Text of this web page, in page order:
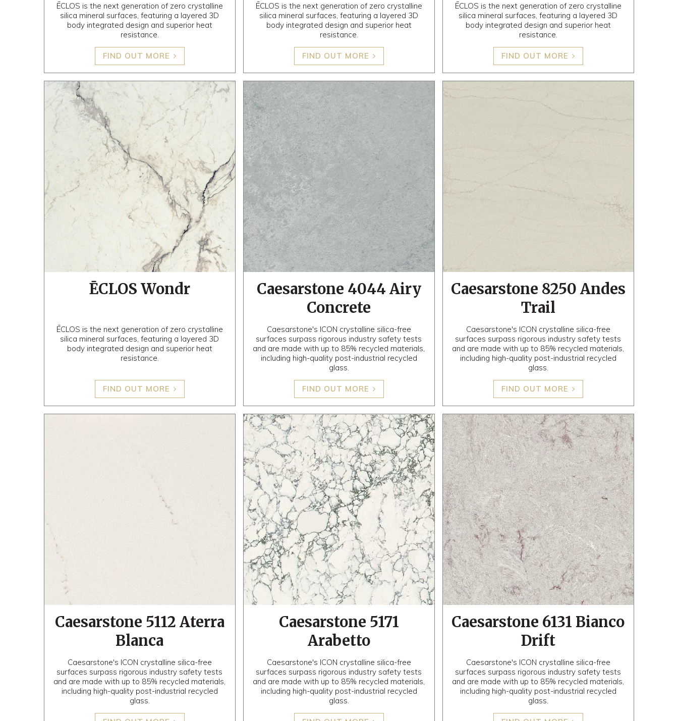
ĒCLOS is the next generation of zero crystalline
silica mineral surfaces, featuring a layered 3D
body integrated design and superior heat
resistance.
FIND OUT MORE
ĒCLOS is the next generation of zero crystalline
silica mineral surfaces, featuring a layered 3D
body integrated design and superior heat
resistance.
FIND OUT MORE
ĒCLOS is the next generation of zero crystalline
silica mineral surfaces, featuring a layered 3D
body integrated design and superior heat
resistance.
FIND OUT MORE
ĒCLOS Wondr
ĒCLOS is the next generation of zero crystalline
silica mineral surfaces, featuring a layered 3D
body integrated design and superior heat
resistance.
FIND OUT MORE
Caesarstone 4044 Airy
Concrete
Caesarstone's ICON crystalline silica-free
surfaces surpass rigorous industry safety tests
and are made with up to 85% recycled materials,
including high-quality post-industrial recycled
glass.
FIND OUT MORE
Caesarstone 8250 Andes
Trail
Caesarstone's ICON crystalline silica-free
surfaces surpass rigorous industry safety tests
and are made with up to 85% recycled materials,
including high-quality post-industrial recycled
glass.
FIND OUT MORE
Caesarstone 5112 Aterra
Blanca
Caesarstone's ICON crystalline silica-free
surfaces surpass rigorous industry safety tests
and are made with up to 85% recycled materials,
including high-quality post-industrial recycled
glass.
Caesarstone 5171
Arabetto
Caesarstone's ICON crystalline silica-free
surfaces surpass rigorous industry safety tests
and are made with up to 85% recycled materials,
including high-quality post-industrial recycled
glass.
Caesarstone 6131 Bianco
Drift
Caesarstone's ICON crystalline silica-free
surfaces surpass rigorous industry safety tests
and are made with up to 85% recycled materials,
including high-quality post-industrial recycled
glass.